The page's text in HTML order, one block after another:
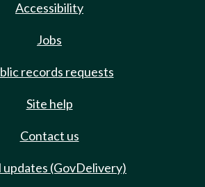
Accessibility
Jobs
records requests
Site help
Contact us
updates (GovDelivery)